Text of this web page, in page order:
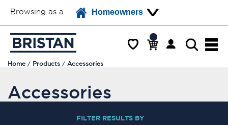
Browsing as a Homeowners
Home Products Accessories
Accessories
FILTER RESULTS BY